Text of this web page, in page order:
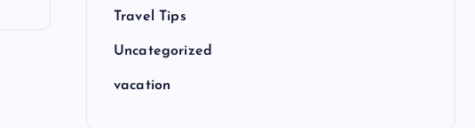
Travel Tips
Uncategorized
vacation